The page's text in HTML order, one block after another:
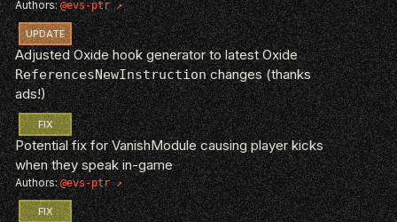
Authors:@evs-ptr
UPDATE
Adjusted Oxide hook generator to latest Oxide
ReferencesNewInstructionchanges (thanks
ads!)
FIX
Potential fix for VanishModule causing player kicks
when they speak in-game
Authors:@evs-ptr
FIX